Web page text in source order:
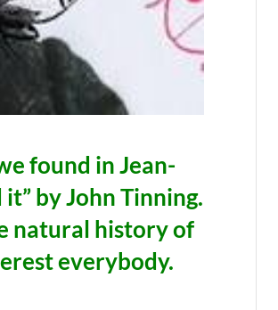
found in Jean-
by John Tinning.
natural history of
everybody.